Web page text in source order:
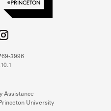
3996
Assistance
University